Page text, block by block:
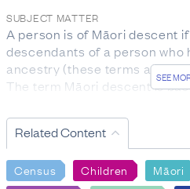
SEE
SUBJECT MATTER
A person is of Māori descent
descendants of a person who
ancestry (these terms are
The term Māori descent is
the Māori ethnic group.
The subject population for
census usually resident
RESPONSE RATES AND FINAL
Related Content
Census Children Māori